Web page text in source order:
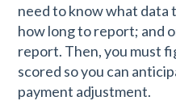
need to know what
how long to report; and
report. Then, you must
scored so you can
payment adjustment.